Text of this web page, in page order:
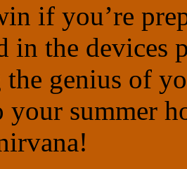
if you’re
in the devices
the genius of
your summer